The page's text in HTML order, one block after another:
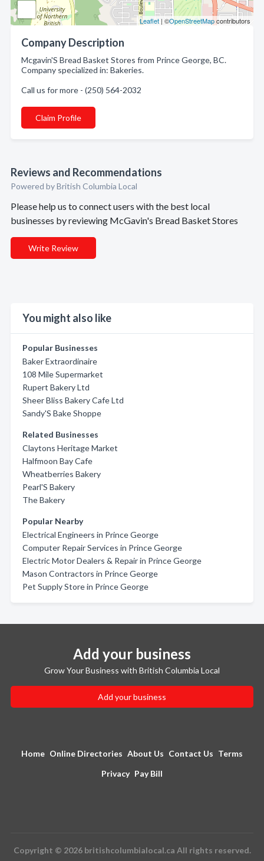
Leaflet | ©OpenStreetMapcontributors
Company Description
Mcgavin'S Bread Basket Stores from Prince George, BC.
Company specialized in: Bakeries.
Call us for more - (250) 564-2032
Claim Profile
Reviews and Recommendations
Powered by British Columbia Local
Please help us to connect users with the best local
businesses by reviewing McGavin's Bread Basket Stores
Write Review
You might also like
Popular Businesses
Baker Extraordinaire
108 Mile Supermarket
Rupert Bakery Ltd
Sheer Bliss Bakery Cafe Ltd
Sandy'S Bake Shoppe
Related Businesses
Claytons Heritage Market
Halfmoon Bay Cafe
Wheatberries Bakery
Pearl'S Bakery
The Bakery
Popular Nearby
Electrical Engineers in Prince George
Computer Repair Services in Prince George
Electric Motor Dealers & Repair in Prince George
Mason Contractors in Prince George
Pet Supply Store in Prince George
Add your business
Grow Your Business with British Columbia Local
Add your business
Home Online Directories About Us Contact Us Terms
Privacy Pay Bill
Copyright © 2026 britishcolumbialocal.ca All rights reserved.